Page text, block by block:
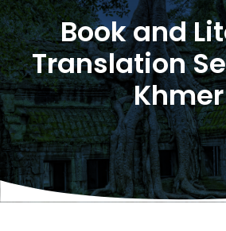
Book and
Translation
Khmer